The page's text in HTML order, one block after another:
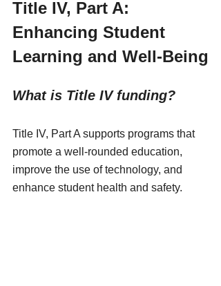
Title IV, Part A:
Enhancing Student
Learning and Well-Being
What is Title IV funding?
Title IV, Part A supports programs that
promote a well-rounded education,
improve the use of technology, and
enhance student health and safety.